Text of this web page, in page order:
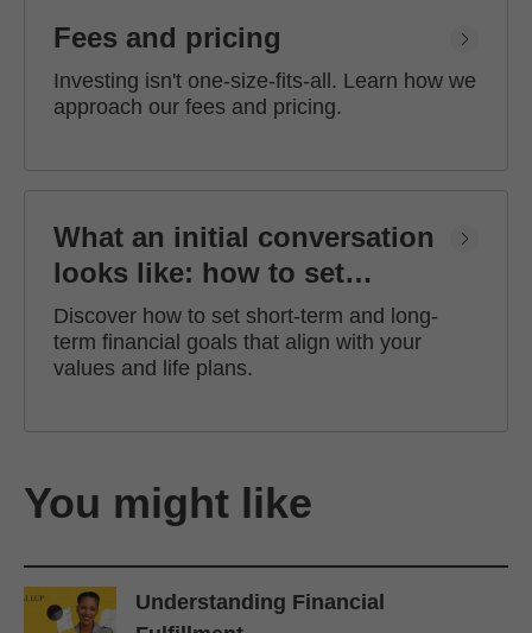
Fees and pricing
Investing isn't one-size-fits-all. Learn how we
approach our fees and pricing.
What an initial conversation
looks like: how to set
financial goals
Discover how to set short-term and long-
term financial goals that align with your
values and life plans.
You might like
Understanding Financial